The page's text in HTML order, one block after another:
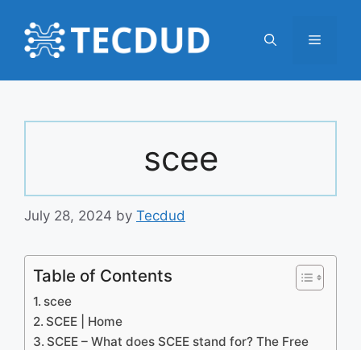
content
Menu
scee
July 28, 2024 by Tecdud
Table of Contents
scee
SCEE | Home
SCEE – What does SCEE stand for? The Free